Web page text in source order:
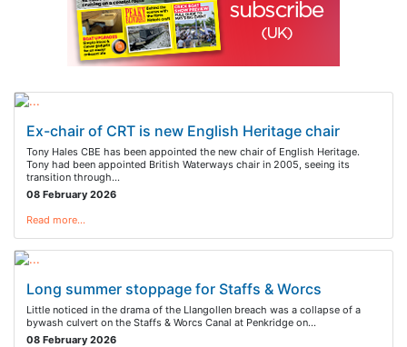
Ex-chair of CRT is new English Heritage chair
Tony Hales CBE has been appointed the new chair of English Heritage.
Tony had been appointed British Waterways chair in 2005, seeing its
transition through…
08 February 2026
Read more…
Long summer stoppage for Staffs & Worcs
Little noticed in the drama of the Llangollen breach was a collapse of a
bywash culvert on the Staffs & Worcs Canal at Penkridge on…
08 February 2026